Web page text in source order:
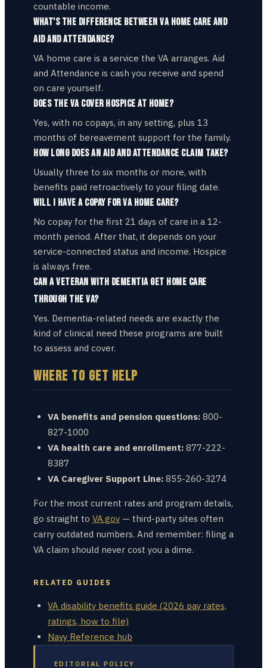
countable income.
What's the difference between VA home care and
Aid and Attendance?
VA home care is a service the VA arranges. Aid
and Attendance is cash you receive and spend
on care yourself.
Does the VA cover hospice at home?
Yes, with no copays, in any setting, plus 13
months of bereavement support for the family.
How long does an Aid and Attendance claim take?
Usually three to six months or more, with
benefits paid retroactively to your filing date.
Will I have a copay for VA home care?
No copay for the first 21 days of care in a 12-
month period. After that, it depends on your
service-connected status and income. Hospice
is always free.
Can a veteran with dementia get home care
through the VA?
Yes. Dementia-related needs are exactly the
kind of clinical need these programs are built
to assess and cover.
WHERE TO GET HELP
VA benefits and pension questions: 800-
827-1000
VA health care and enrollment: 877-222-
8387
VA Caregiver Support Line: 855-260-3274
For the most current rates and program details,
go straight to VA.gov — third-party sites often
carry outdated numbers. And remember: filing a
VA claim should never cost you a dime.
RELATED GUIDES
VA disability benefits guide (2026 pay rates,
ratings, how to file)
Navy Reference hub
EDITORIAL POLICY